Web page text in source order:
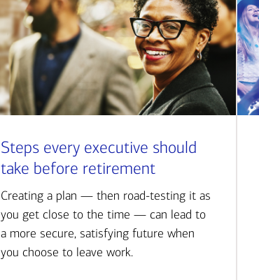
Steps every executive should
take before retirement
Creating a plan — then road-testing it as
you get close to the time — can lead to
a more secure, satisfying future when
you choose to leave work.